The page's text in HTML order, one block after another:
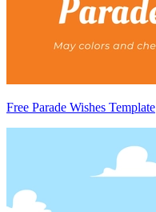
Free Parade Wishes Template